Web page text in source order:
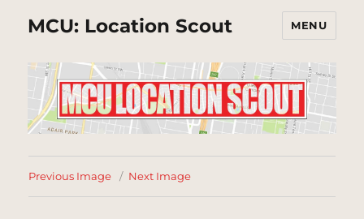
MCU: Location Scout MENU
Previous Image Next Image